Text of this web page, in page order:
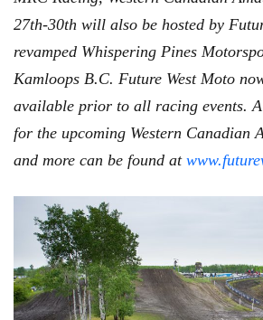
27th-30th will also be hosted by
revamped Whispering Pines
Kamloops B.C. Future West Moto
available prior to all racing events.
for the upcoming Western Canadian
and more can be found at